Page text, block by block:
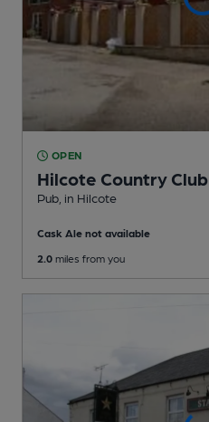
OPEN
Hilcote Country Club
Pub , in Hilcote
Cask Ale not available
2.0 miles from you